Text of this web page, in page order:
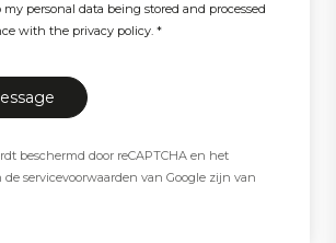
my personal data being stored and processed
with the privacy policy. *
beschermd door reCAPTCHA en het
de servicevoorwaarden van Google zijn van